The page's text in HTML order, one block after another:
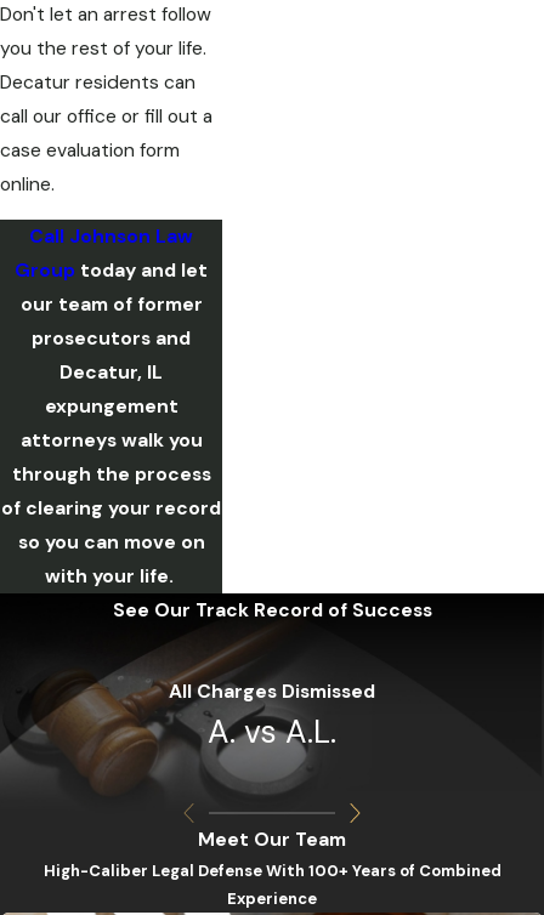
Don't let an arrest follow
you the rest of your life.
Decatur residents can
call our office or fill out a
case evaluation form
online.
Call Johnson Law
Group today and let
our team of former
prosecutors and
Decatur, IL
expungement
attorneys walk you
through the process
of clearing your record
so you can move on
with your life.
See Our Track Record of Success
All Charges Dismissed
A. vs A.L.
Meet Our Team
High-Caliber Legal Defense With 100+ Years of Combined
Experience